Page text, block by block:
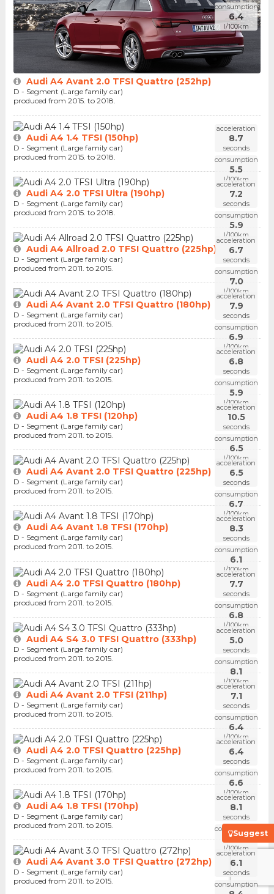
consumption
6.4
l/100km
Audi A4 Avant 2.0 TFSI Quattro (252hp)
D - Segment (Large family car)
produced from 2015. to 2018.
acceleration
8.7
seconds
consumption
5.5
l/100km
Audi A4 1.4 TFSI (150hp)
D - Segment (Large family car)
produced from 2015. to 2018.
acceleration
7.2
seconds
consumption
5.9
l/100km
Audi A4 2.0 TFSI Ultra (190hp)
D - Segment (Large family car)
produced from 2015. to 2018.
acceleration
6.7
seconds
consumption
7.0
l/100km
Audi A4 Allroad 2.0 TFSI Quattro (225hp)
D - Segment (Large family car)
produced from 2011. to 2015.
acceleration
7.9
seconds
consumption
6.9
l/100km
Audi A4 Avant 2.0 TFSI Quattro (180hp)
D - Segment (Large family car)
produced from 2011. to 2015.
acceleration
6.8
seconds
consumption
5.9
l/100km
Audi A4 2.0 TFSI (225hp)
D - Segment (Large family car)
produced from 2011. to 2015.
acceleration
10.5
seconds
consumption
6.5
l/100km
Audi A4 1.8 TFSI (120hp)
D - Segment (Large family car)
produced from 2011. to 2015.
acceleration
6.5
seconds
consumption
6.7
l/100km
Audi A4 Avant 2.0 TFSI Quattro (225hp)
D - Segment (Large family car)
produced from 2011. to 2015.
acceleration
8.3
seconds
consumption
6.1
l/100km
Audi A4 Avant 1.8 TFSI (170hp)
D - Segment (Large family car)
produced from 2011. to 2015.
acceleration
7.7
seconds
consumption
6.8
l/100km
Audi A4 2.0 TFSI Quattro (180hp)
D - Segment (Large family car)
produced from 2011. to 2015.
acceleration
5.0
seconds
consumption
8.1
l/100km
Audi A4 S4 3.0 TFSI Quattro (333hp)
D - Segment (Large family car)
produced from 2011. to 2015.
acceleration
7.1
seconds
consumption
6.4
l/100km
Audi A4 Avant 2.0 TFSI (211hp)
D - Segment (Large family car)
produced from 2011. to 2015.
acceleration
6.4
seconds
consumption
6.6
l/100km
Audi A4 2.0 TFSI Quattro (225hp)
D - Segment (Large family car)
produced from 2011. to 2015.
acceleration
8.1
seconds
consumption
5.7
l/100km
Audi A4 1.8 TFSI (170hp)
D - Segment (Large family car)
produced from 2011. to 2015.
acceleration
6.1
seconds
consumption
Audi A4 Avant 3.0 TFSI Quattro (272hp)
D - Segment (Large family car)
produced from 2011. to 2015.
Suggest